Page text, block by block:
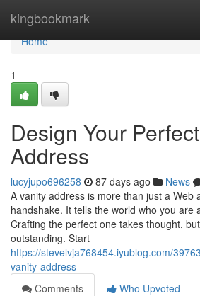
kingbookmark
Home
Home
1
Design Your
Address
lucyjupo696258 87 days ago News
A vanity address is more than just a Web
handshake. It tells the world who you are
Crafting the perfect one takes thought,
outstanding. Start
https://stevelvja768454.iyublog.com/
vanity-address
Comments
Who Upvoted